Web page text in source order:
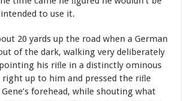
intended to use it.
20 yards up the road when a German
of the dark, walking very deliberately
his riﬂe in a distinctly ominous
right up to him and pressed the riﬂe
Gene’s forehead, while shouting what